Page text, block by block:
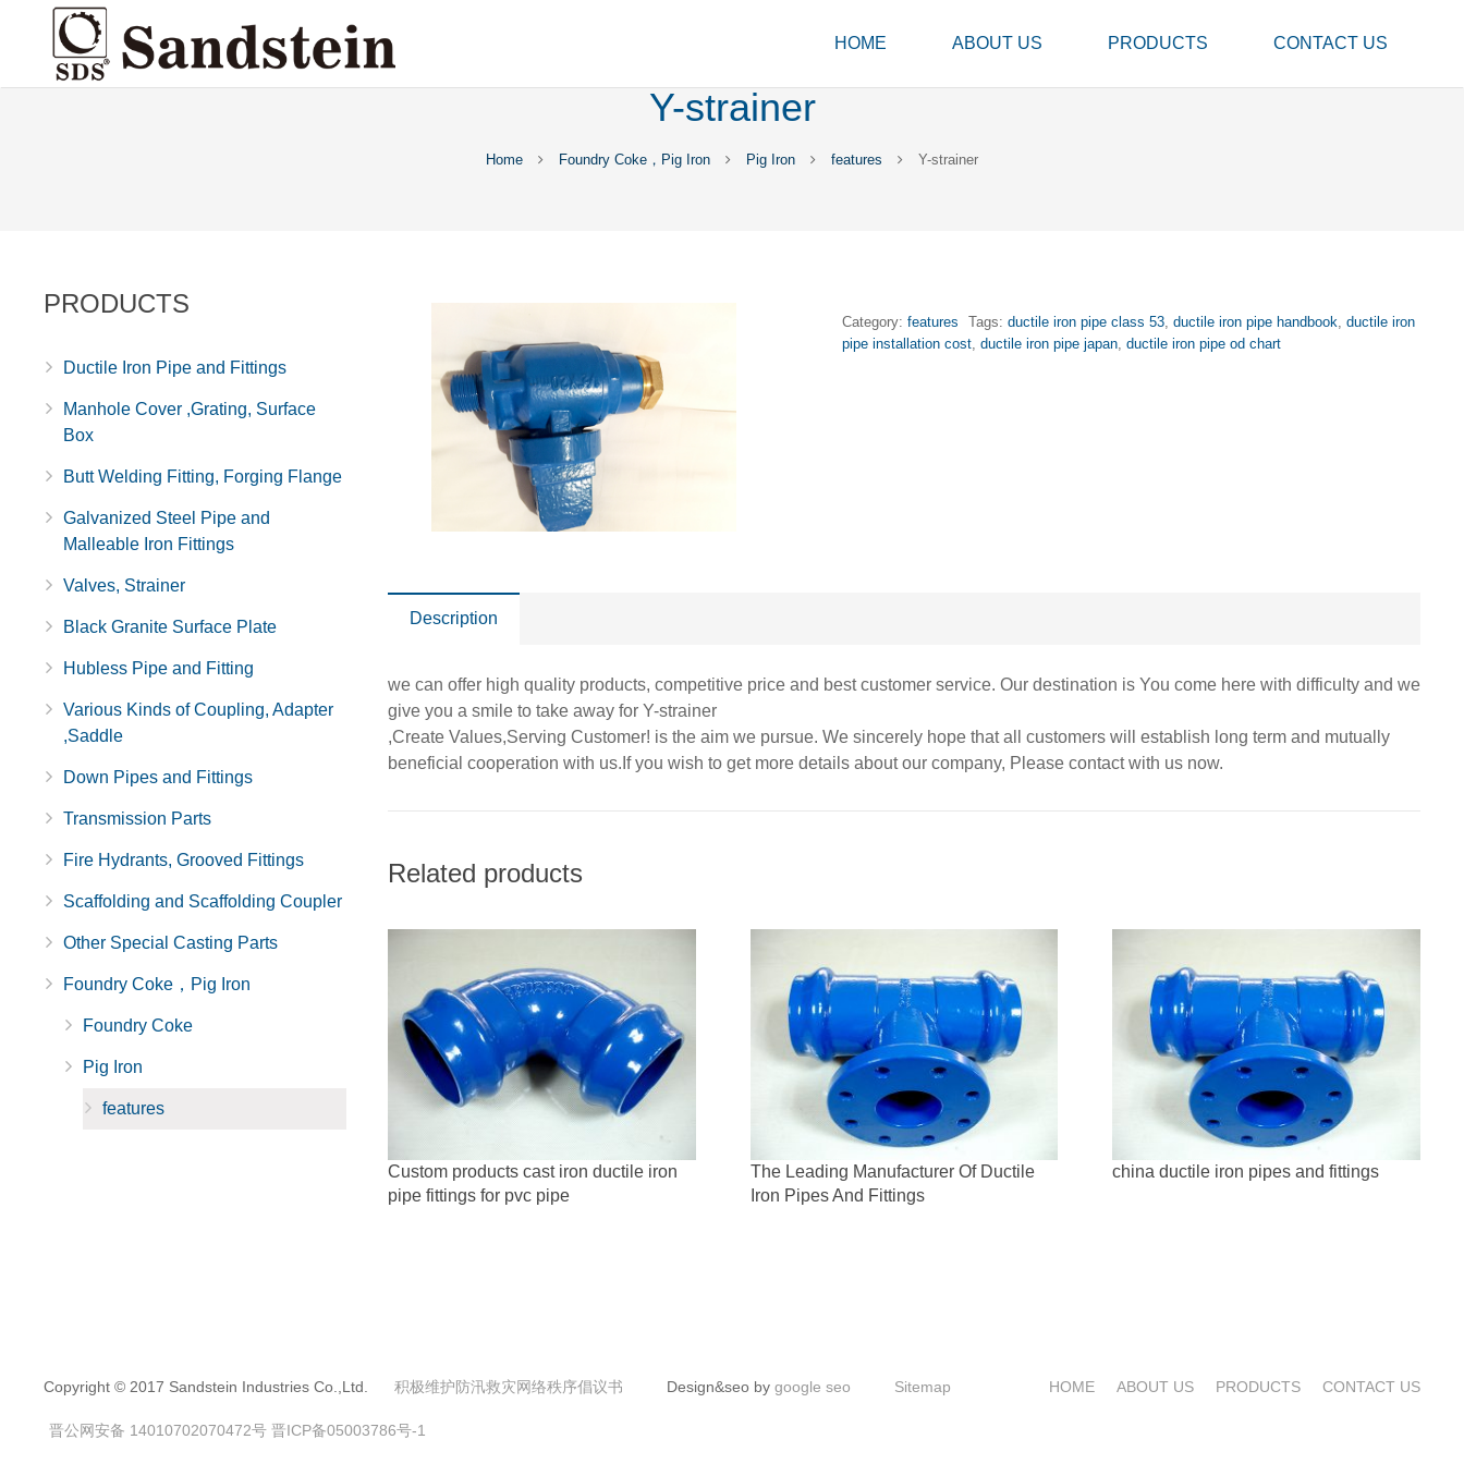
HOME ABOUT US PRODUCTS CONTACT US
Y-strainer
Home Foundry Coke，Pig Iron Pig Iron features Y-strainer
Category:features Tags:ductile iron pipe class 53,ductile iron pipe handbook,ductile iron
pipe installation cost,ductile iron pipe japan,ductile iron pipe od chart
Description
we can offer high quality products, competitive price and best customer service. Our destination is You come here with difficulty and we
give you a smile to take away for Y-strainer
,Create Values,Serving Customer! is the aim we pursue. We sincerely hope that all customers will establish long term and mutually
beneficial cooperation with us.If you wish to get more details about our company, Please contact with us now.
Related products
Custom products cast iron ductile iron
pipe fittings for pvc pipe
The Leading Manufacturer Of Ductile
Iron Pipes And Fittings
china ductile iron pipes and fittings
PRODUCTS
Ductile Iron Pipe and Fittings
Manhole Cover ,Grating, Surface
Box
Butt Welding Fitting, Forging Flange
Galvanized Steel Pipe and
Malleable Iron Fittings
Valves, Strainer
Black Granite Surface Plate
Hubless Pipe and Fitting
Various Kinds of Coupling, Adapter
,Saddle
Down Pipes and Fittings
Transmission Parts
Fire Hydrants, Grooved Fittings
Scaffolding and Scaffolding Coupler
Other Special Casting Parts
Foundry Coke，Pig Iron
Foundry Coke
Pig Iron
features
HOME ABOUT US PRODUCTS CONTACT US
Copyright © 2017 Sandstein Industries Co.,Ltd. 积极维护防汛救灾网络秩序倡议书 Design&seo by google seo Sitemap
晋公网安备 14010702070472号 晋ICP备05003786号-1